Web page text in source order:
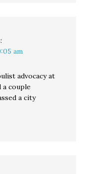
am
advocacy at
a couple
a city